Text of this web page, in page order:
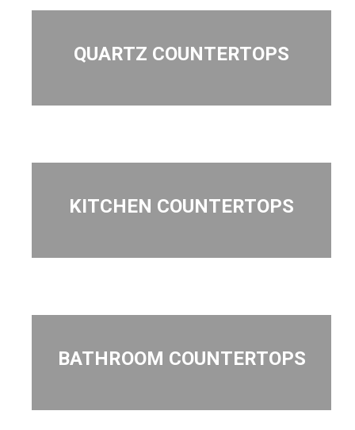
QUARTZ COUNTERTOPS
KITCHEN COUNTERTOPS
BATHROOM COUNTERTOPS